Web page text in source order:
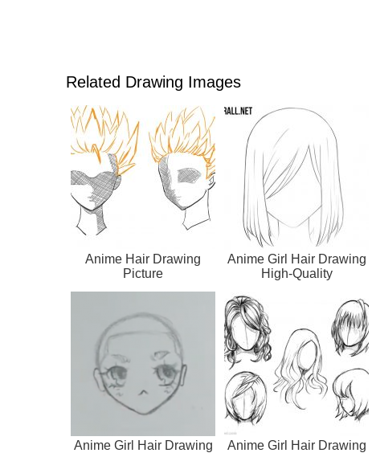
Related Drawing Images
Anime Hair Drawing
Picture
Anime Girl Hair Drawing
High-Quality
Anime Girl Hair Drawing
Anime Girl Hair Drawing